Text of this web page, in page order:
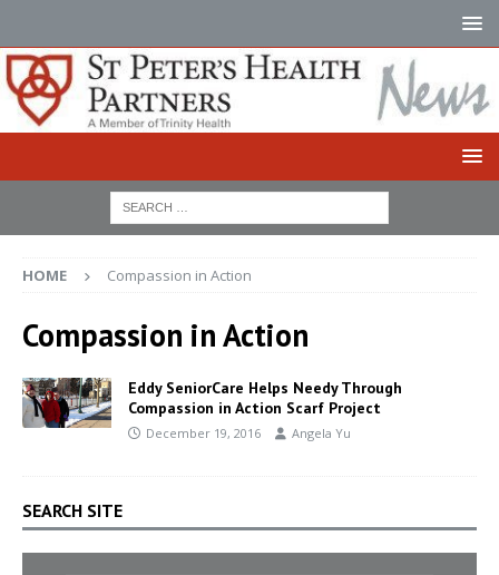
HOME Compassion in Action
Compassion in Action
Eddy SeniorCare Helps Needy Through
Compassion in Action Scarf Project
December 19, 2016 Angela Yu
SEARCH SITE